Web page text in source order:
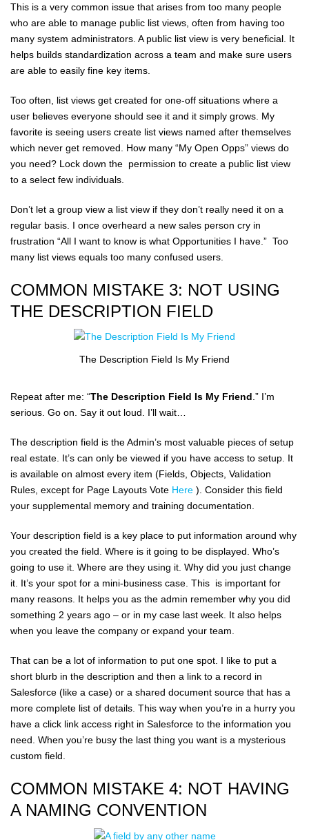
This is a very common issue that arises from too many people
who are able to manage public list views, often from having too
many system administrators. A public list view is very beneficial. It
helps builds standardization across a team and make sure users
are able to easily fine key items.
Too often, list views get created for one-off situations where a
user believes everyone should see it and it simply grows. My
favorite is seeing users create list views named after themselves
which never get removed. How many “My Open Opps” views do
you need? Lock down the permission to create a public list view
to a select few individuals.
Don’t let a group view a list view if they don’t really need it on a
regular basis. I once overheard a new sales person cry in
frustration “All I want to know is what Opportunities I have.” Too
many list views equals too many confused users.
COMMON MISTAKE 3: NOT USING
THE DESCRIPTION FIELD
The Description Field Is My Friend
Repeat after me: “The Description Field Is My Friend.” I’m
serious. Go on. Say it out loud. I’ll wait…
The description field is the Admin’s most valuable pieces of setup
real estate. It’s can only be viewed if you have access to setup. It
is available on almost every item (Fields, Objects, Validation
Rules, except for Page Layouts Vote Here ). Consider this field
your supplemental memory and training documentation.
Your description field is a key place to put information around why
you created the field. Where is it going to be displayed. Who’s
going to use it. Where are they using it. Why did you just change
it. It’s your spot for a mini-business case. This is important for
many reasons. It helps you as the admin remember why you did
something 2 years ago – or in my case last week. It also helps
when you leave the company or expand your team.
That can be a lot of information to put one spot. I like to put a
short blurb in the description and then a link to a record in
Salesforce (like a case) or a shared document source that has a
more complete list of details. This way when you’re in a hurry you
have a click link access right in Salesforce to the information you
need. When you’re busy the last thing you want is a mysterious
custom field.
COMMON MISTAKE 4: NOT HAVING
A NAMING CONVENTION